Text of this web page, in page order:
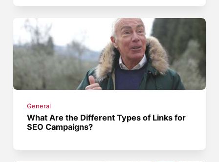
General
What Are the Different Types of Links for
SEO Campaigns?